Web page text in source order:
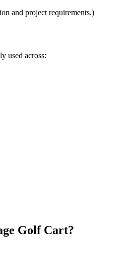
and project requirements.)
used across:
Golf Cart?